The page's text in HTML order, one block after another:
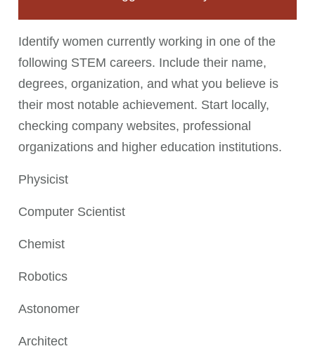
Identify women currently working in one of the
following STEM careers. Include their name,
degrees, organization, and what you believe is
their most notable achievement. Start locally,
checking company websites, professional
organizations and higher education institutions.
Physicist
Computer Scientist
Chemist
Robotics
Astonomer
Architect